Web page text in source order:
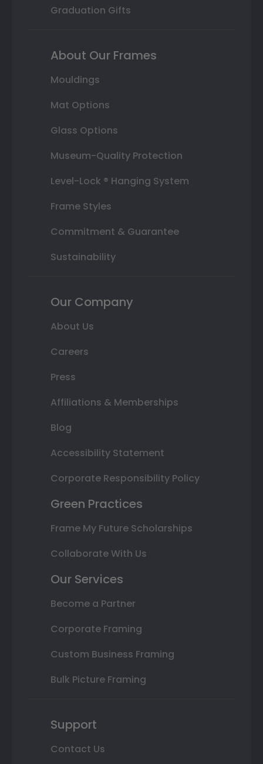
Graduation Gifts
About Our Frames
Mouldings
Mat Options
Glass Options
Museum-Quality Protection
Level-Lock ® Hanging System
Frame Styles
Commitment & Guarantee
Sustainability
Our Company
About Us
Careers
Press
Affiliations & Memberships
Blog
Accessibility Statement
Corporate Responsibility Policy
Green Practices
Frame My Future Scholarships
Collaborate With Us
Our Services
Become a Partner
Corporate Framing
Custom Business Framing
Bulk Picture Framing
Support
Contact Us